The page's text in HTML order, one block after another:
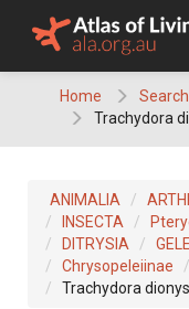
Home
Trachydora
ANIMALIA
INSECTA
DITRYSIA
Chrysopeleiinae
Trachydora